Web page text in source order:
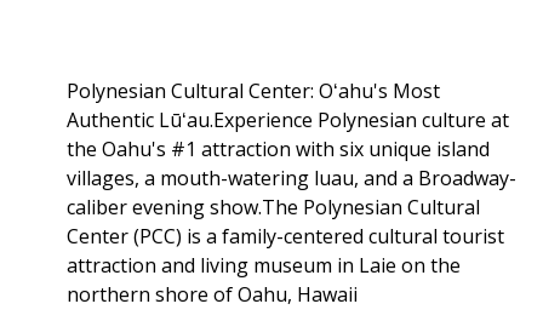
Polynesian Cultural Center: Oʻahu's Most
Authentic Lūʻau.Experience Polynesian culture at
the Oahu's #1 attraction with six unique island
villages, a mouth-watering luau, and a Broadway-
caliber evening show.The Polynesian Cultural
Center (PCC) is a family-centered cultural tourist
attraction and living museum in Laie on the
northern shore of Oahu, Hawaii